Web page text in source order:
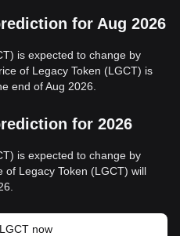
for Aug 2026
is expected to change by
of Legacy Token (LGCT) is
end of Aug 2026.
for 2026
is expected to change by
of Legacy Token (LGCT) will
now